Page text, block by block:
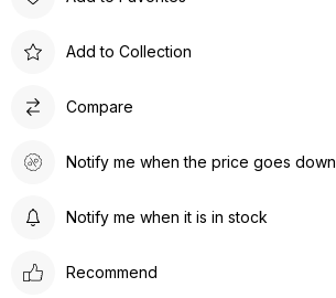
Add to Collection
Compare
Notify me when the price goes down
Notify me when it is in stock
Recommend